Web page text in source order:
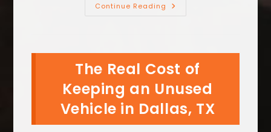
Continue Reading Can
Parked
In
Your
Yard
Free
In
Fort
The Real Cost of
Keeping an Unused
Vehicle in Dallas, TX